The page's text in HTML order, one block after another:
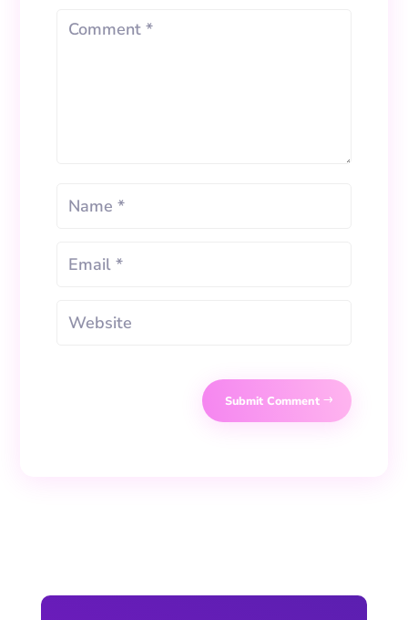
Submit Comment